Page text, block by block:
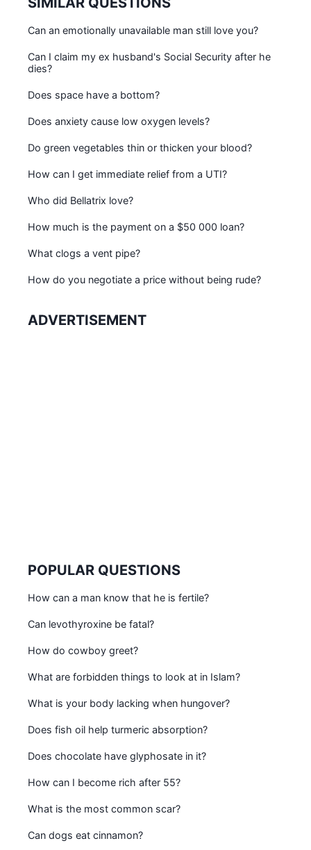
Can an emotionally unavailable man still love you?
Can I claim my ex husband's Social Security after he
dies?
Does space have a bottom?
Does anxiety cause low oxygen levels?
Do green vegetables thin or thicken your blood?
How can I get immediate relief from a UTI?
Who did Bellatrix love?
How much is the payment on a $50 000 loan?
What clogs a vent pipe?
How do you negotiate a price without being rude?
ADVERTISEMENT
POPULAR QUESTIONS
How can a man know that he is fertile?
Can levothyroxine be fatal?
How do cowboy greet?
What are forbidden things to look at in Islam?
What is your body lacking when hungover?
Does fish oil help turmeric absorption?
Does chocolate have glyphosate in it?
How can I become rich after 55?
What is the most common scar?
Can dogs eat cinnamon?